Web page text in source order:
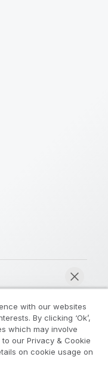
Notice
with our websites
By clicking ‘Ok’,
which may involve
our Privacy & Cookie
on cookie usage on